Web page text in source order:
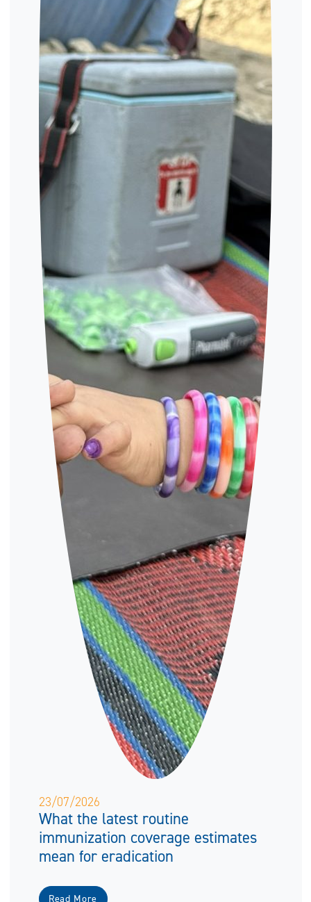
23/07/2026
What the latest routine
immunization coverage estimates
mean for eradication
Read More